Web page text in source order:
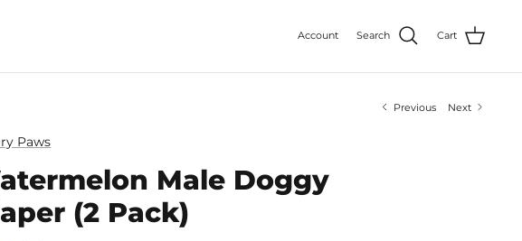
Account Search Cart
Previous Next
Paws
Male Doggy
(2 Pack)